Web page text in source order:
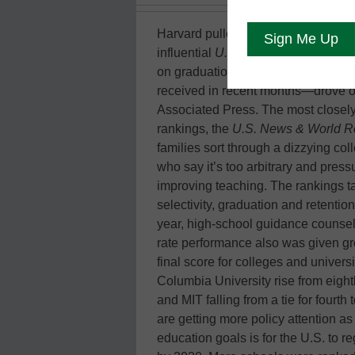
Harvard pulled ahead of Ivy
influential U.S. News & World
on graduation rates—a reflection of
received in recent months—drove
Associated Press. The most
rankings, the U.S. News & World
families sort through a dizzying
who say it’s too arbitrary and
improving teaching. The rankings
selectivity, graduation and
year, high-school guidance
rate performance also was given
final score for colleges and
Columbia University rise from
and MIT falling from a tie for fourth
are getting more policy attention
education goals is for the U.S. to